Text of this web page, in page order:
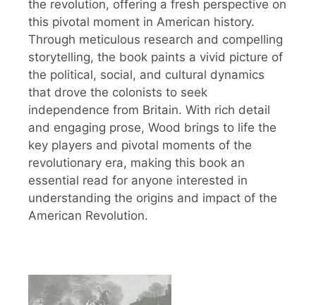
the revolution, offering a fresh perspective on
this pivotal moment in American history.
Through meticulous research and compelling
storytelling, the book paints a vivid picture of
the political, social, and cultural dynamics
that drove the colonists to seek
independence from Britain. With rich detail
and engaging prose, Wood brings to life the
key players and pivotal moments of the
revolutionary era, making this book an
essential read for anyone interested in
understanding the origins and impact of the
American Revolution.